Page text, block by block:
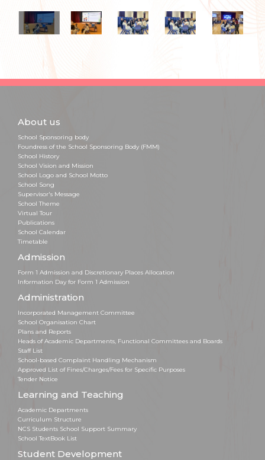
About us
School Sponsoring body
Foundress of the School Sponsoring Body (FMM)
School History
School Vision and Mission
School Logo and School Motto
School Song
Supervisor's Message
School Theme
Virtual Tour
Publications
School Calendar
Timetable
Admission
Form 1 Admission and Discretionary Places Allocation
Information Day for Form 1 Admission
Administration
Incorporated Management Committee
School Organisation Chart
Plans and Reports
Heads of Academic Departments, Functional Committees and Boards
Staff List
School-based Complaint Handling Mechanism
Approved List of Fines/Charges/Fees for Specific Purposes
Tender Notice
Learning and Teaching
Academic Departments
Curriculum Structure
NCS Students School Support Summary
School TextBook List
Student Development